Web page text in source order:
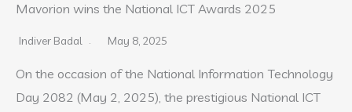
Mavorion wins the National ICT Awards 2025
Indiver Badal May 8, 2025
On the occasion of the National Information Technology
Day 2082 (May 2, 2025), the prestigious National ICT